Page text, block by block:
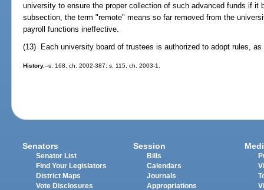
university to ensure the proper collection of such advanced funds if it
subsection, the term "remote" means so far removed from the
payroll functions ineffective.
(13) Each university board of trustees is authorized to adopt rules,
History.--s. 168, ch. 2002-387; s. 115, ch. 2003-1.
Senators
Senator List
Find Your Legislators
District Maps
Vote Disclosures
Session
Bills
Calendars
Journals
Appropriations